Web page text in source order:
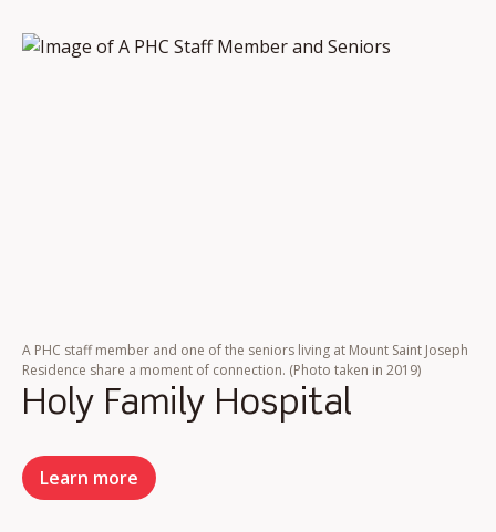
A PHC staff member and one of the seniors living at Mount Saint Joseph
Residence share a moment of connection. (Photo taken in 2019)
Holy Family Hospital
Learn more